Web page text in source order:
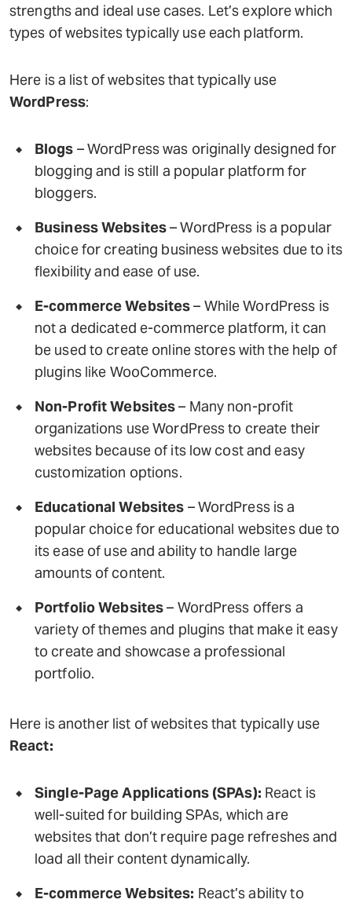
strengths and ideal use cases. Let’s explore which
types of websites typically use each platform.
Here is a list of websites that typically use
WordPress:
Blogs – WordPress was originally designed for
blogging and is still a popular platform for
bloggers.
Business Websites– WordPress is a popular
choice for creating business websites due to its
flexibility and ease of use.
E-commerce Websites– While WordPress is
not a dedicated e-commerce platform, it can
be used to create online stores with the help of
plugins like WooCommerce.
Non-Profit Websites– Many non-profit
organizations use WordPress to create their
websites because of its low cost and easy
customization options.
Educational Websites – WordPress is a
popular choice for educational websites due to
its ease of use and ability to handle large
amounts of content.
Portfolio Websites– WordPress offers a
variety of themes and plugins that make it easy
to create and showcase a professional
portfolio.
Here is another list of websites that typically use
React:
Single-Page Applications (SPAs): React is
well-suited for building SPAs, which are
websites that don’t require page refreshes and
load all their content dynamically.
E-commerce Websites: React’s ability to